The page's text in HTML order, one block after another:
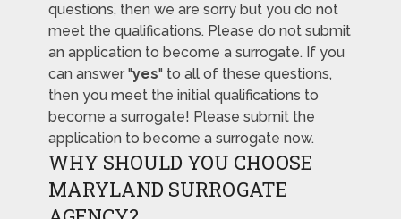
questions, then we are sorry but you do not
meet the qualifications. Please do not submit
an application to become a surrogate. If you
can answer "yes" to all of these questions,
then you meet the initial qualifications to
become a surrogate! Please submit the
application to become a surrogate now.
WHY SHOULD YOU CHOOSE
MARYLAND SURROGATE